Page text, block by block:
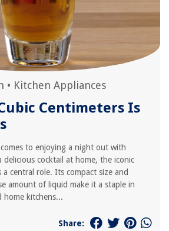
• Kitchen Appliances
Centimeters Is
to enjoying a night out with
cocktail at home, the iconic
central role. Its compact size and
amount of liquid make it a staple in
home kitchens...
Share: